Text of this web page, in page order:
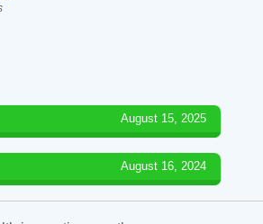
August 15, 2025
August 16, 2024